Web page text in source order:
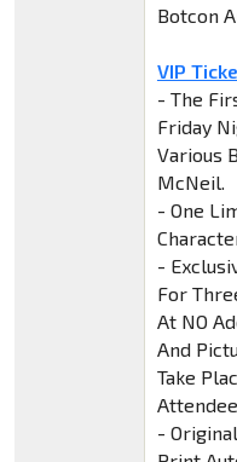
Botcon
VIP
- The
Friday
Various
McNeil.
- One
-
For
At NO
And
Take
-